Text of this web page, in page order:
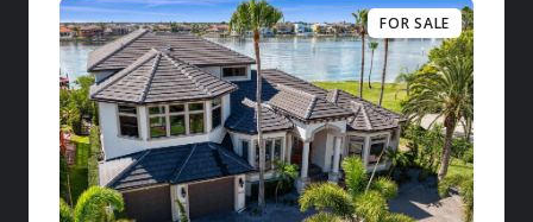
FOR SALE